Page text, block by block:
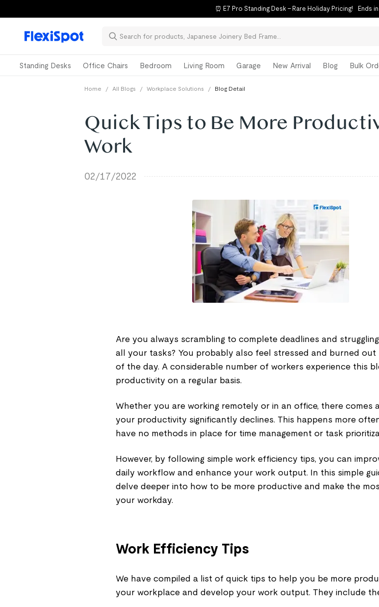
⏰ E7 Pro Standing Desk – Rare Holiday Pricing! Ends in
Standing Desks Office Chairs Bedroom Living Room Garage New Arrival Blog Bulk
Home / All Blogs / Workplace Solutions / Blog Detail
Quick Tips to Be More
Work
02/17/2022
Are you always scrambling to complete deadlines and
all your tasks? You probably also feel stressed and burned out
of the day. A considerable number of workers experience this
productivity on a regular basis.
Whether you are working remotely or in an office, there comes
your productivity significantly declines. This happens more
have no methods in place for time management or task
However, by following simple work efficiency tips, you can
daily workflow and enhance your work output. In this simple
delve deeper into how to be more productive and make the
your workday.
Work Efficiency Tips
We have compiled a list of quick tips to help you be more
your workplace and develop your work output. They include